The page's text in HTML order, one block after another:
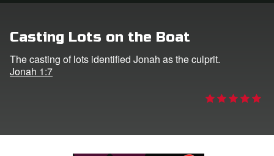
Casting Lots on the Boat
The casting of lots identified Jonah as the culprit.
Jonah 1:7